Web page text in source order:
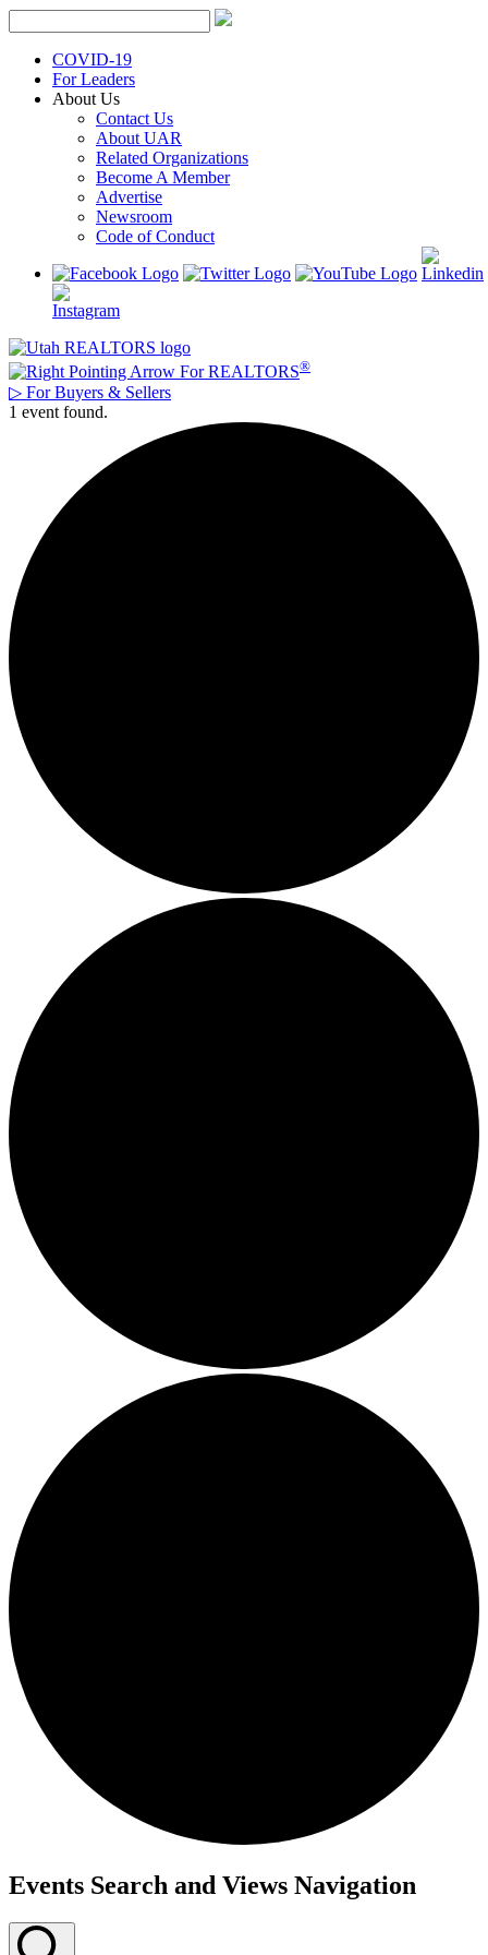
Skip
to
contentCOVID-19
For Leaders
About Us
Contact Us
About UAR
Related Organizations
Become A Member
Advertise
Newsroom
Code of Conduct
For REALTORS®
▷ For Buyers & Sellers
1 event found.
Events
September
Events Search and Views Navigation